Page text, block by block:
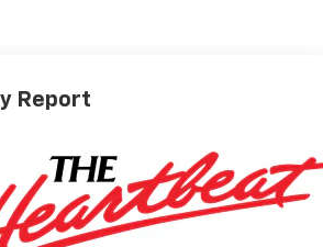
PRICING. Sales Tax, Title, and
See dealer for details. Price
Report